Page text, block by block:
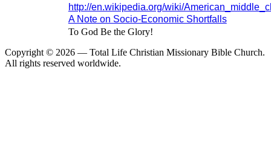
http://en.wikipedia.org/wiki/
A Note on Socio-Economic Shortfalls
To God Be the Glory!
Copyright © 2026 — Total Life Christian Missionary Bible Church.
All rights reserved worldwide.